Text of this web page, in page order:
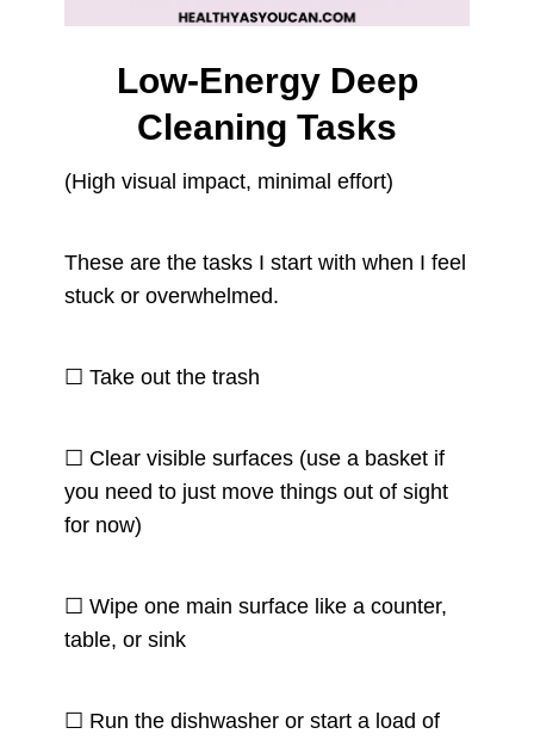
Low-Energy Deep
Cleaning Tasks
(High visual impact, minimal effort)
These are the tasks I start with when I feel
stuck or overwhelmed.
☐ Take out the trash
☐ Clear visible surfaces (use a basket if
you need to just move things out of sight
for now)
☐ Wipe one main surface like a counter,
table, or sink
☐ Run the dishwasher or start a load of